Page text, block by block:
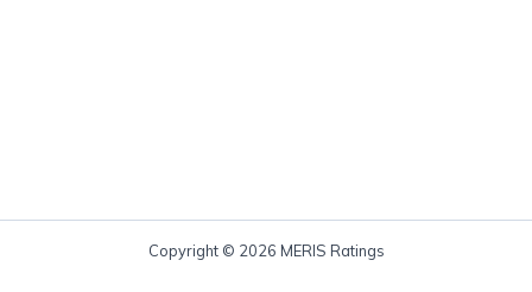
Copyright © 2026 MERIS Ratings